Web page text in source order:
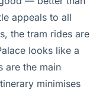
appeals to all
the tram rides are
looks like a
are the main
minimises